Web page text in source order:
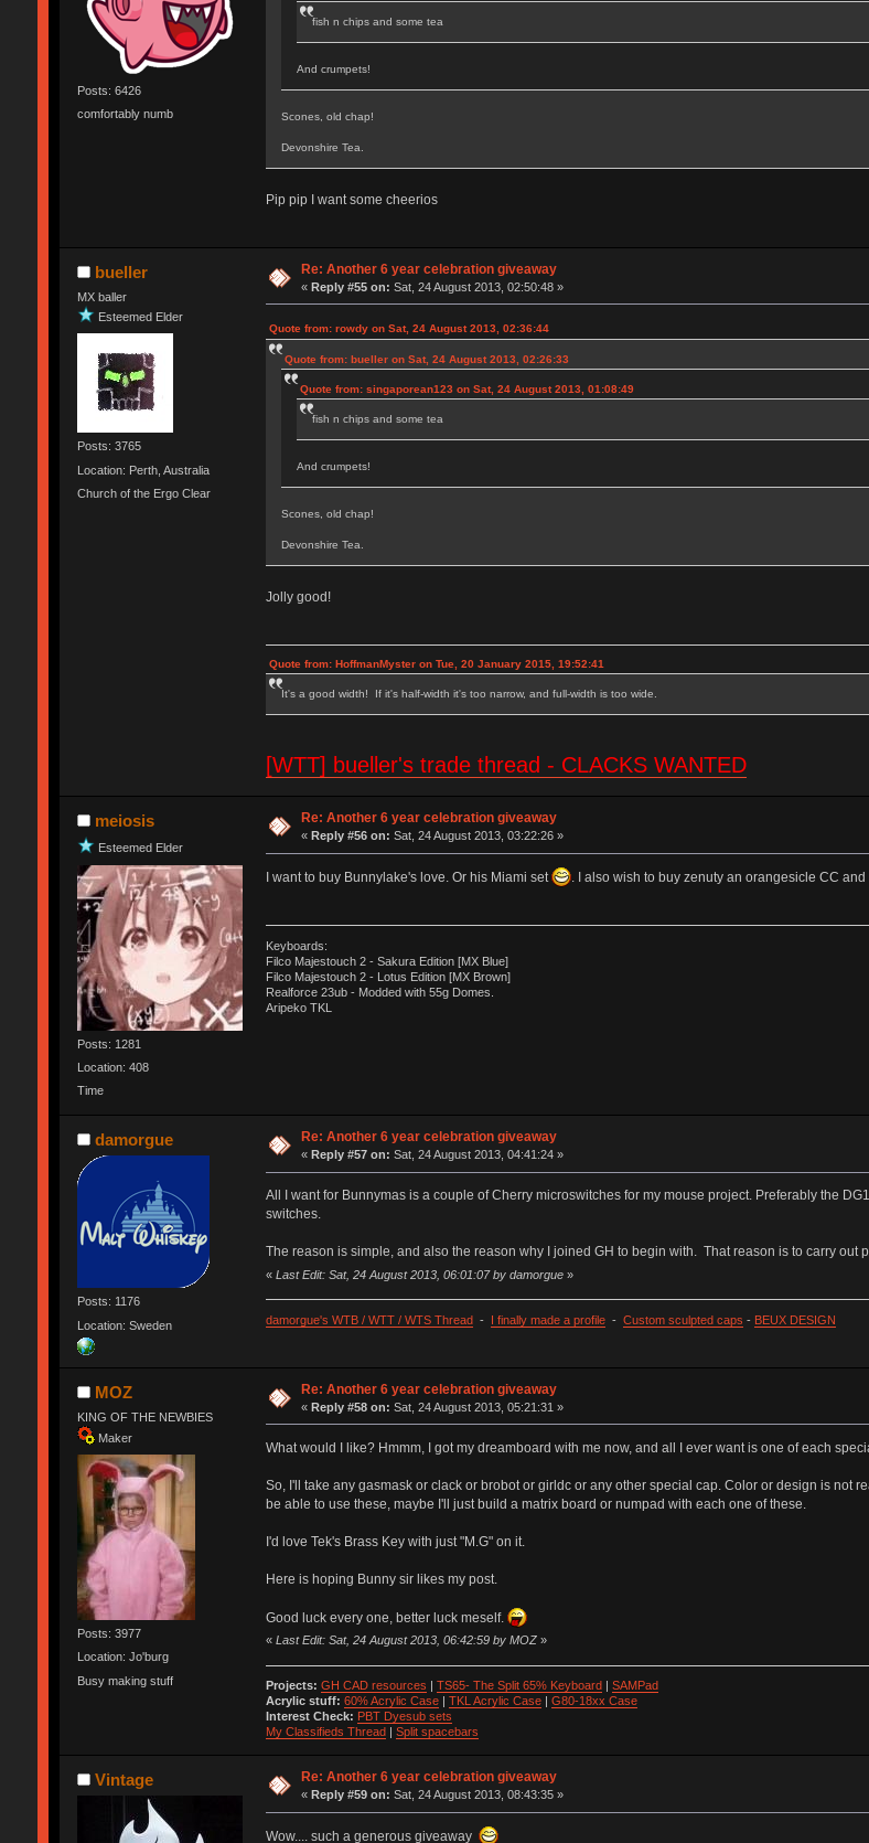
Posts: 6426
comfortably numb
fish n chips and some tea
And crumpets!
Scones, old chap!
Devonshire Tea.
Pip pip I want some cheerios
bueller
MX baller
Esteemed Elder
Posts: 3765
Location: Perth, Australia
Church of the Ergo Clear
Re: Another 6 year celebration giveaway
«Reply #55 on: Sat, 24 August 2013, 02:50:48 »
Quote from: rowdy on Sat, 24 August 2013, 02:36:44
Quote from: bueller on Sat, 24 August 2013, 02:26:33
Quote from: singaporean123 on Sat, 24 August 2013, 01:08:49
fish n chips and some tea
And crumpets!
Scones, old chap!
Devonshire Tea.
Jolly good!
Quote from: HoffmanMyster on Tue, 20 January 2015, 19:52:41
It's a good width! If it's half-width it's too narrow, and full-width is too wide.
[WTT] bueller's trade thread - CLACKS WANTED
meiosis
Esteemed Elder
Posts: 1281
Location: 408
Time
Re: Another 6 year celebration giveaway
« Reply #56 on: Sat, 24 August 2013, 03:22:26 »
I want to buy Bunnylake's love. Or his Miami set . I also wish to buy zenuty an orangesicle CC
Keyboards:
Filco Majestouch 2 - Sakura Edition [MX Blue]
Filco Majestouch 2 - Lotus Edition [MX Brown]
Realforce 23ub - Modded with 55g Domes.
Aripeko TKL
damorgue
Posts: 1176
Location: Sweden
Re: Another 6 year celebration giveaway
« Reply #57 on: Sat, 24 August 2013, 04:41:24 »
All I want for Bunnymas is a couple of Cherry microswitches for my mouse project. Preferably the
switches.
The reason is simple, and also the reason why I joined GH to begin with. That reason is to carry out
« Last Edit: Sat, 24 August 2013, 06:01:07 by damorgue»
damorgue's WTB / WTT / WTS Thread- I finally made a profile- Custom sculpted caps - BEUX DESIGN
MOZ
KING OF THE NEWBIES
Maker
Posts: 3977
Location: Jo'burg
Busy making stuff
Re: Another 6 year celebration giveaway
«Reply #58 on: Sat, 24 August 2013, 05:21:31 »
What would I like? Hmmm, I got my dreamboard with me now, and all I ever want is one of each
So, I'll take any gasmask or clack or brobot or girldc or any other special cap. Color or design is not
be able to use these, maybe I'll just build a matrix board or numpad with each one of these.
I'd love Tek's Brass Key with just "M.G" on it.
Here is hoping Bunny sir likes my post.
Good luck every one, better luck meself.
« Last Edit: Sat, 24 August 2013, 06:42:59 by MOZ»
Projects: GH CAD resources | TS65- The Split 65% Keyboard| SAMPad
Acrylic stuff: 60% Acrylic Case| TKL Acrylic Case| G80-18xx Case
Interest Check: PBT Dyesub sets
My Classifieds Thread| Split spacebars
Vintage Re: Another 6 year celebration giveaway
«Reply #59 on: Sat, 24 August 2013, 08:43:35 »
Wow.... such a generous giveaway